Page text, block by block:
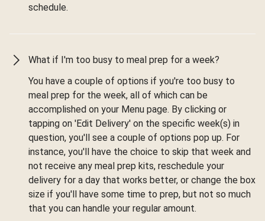
schedule.
What if I'm too busy to meal prep for a week?
You have a couple of options if you're too busy to
meal prep for the week, all of which can be
accomplished on your Menu page. By clicking or
tapping on 'Edit Delivery' on the specific week(s) in
question, you'll see a couple of options pop up. For
instance, you'll have the choice to skip that week and
not receive any meal prep kits, reschedule your
delivery for a day that works better, or change the box
size if you'll have some time to prep, but not so much
that you can handle your regular amount.